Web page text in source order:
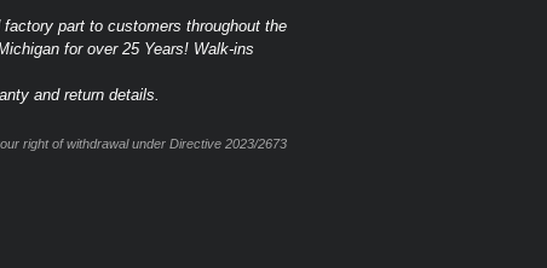
part to customers throughout the
for over 25 Years! Walk-ins
and return details.
right of withdrawal under Directive 2023/2673